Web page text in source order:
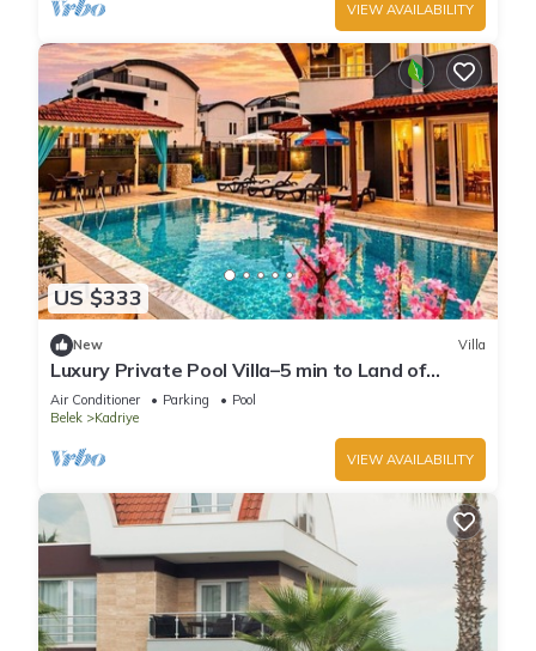
VIEW AVAILABILITY
US $333
New Villa
Luxury Private Pool Villa–5 min to Land of
Legends
Air Conditioner Parking
Pool
Belek
Kadriye
VIEW AVAILABILITY